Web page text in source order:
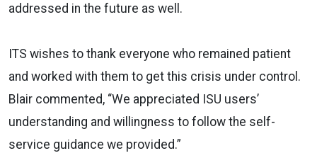
addressed in the future as well.
ITS wishes to thank everyone who remained patient
and worked with them to get this crisis under control.
Blair commented, “We appreciated ISU users’
understanding and willingness to follow the self-
service guidance we provided.”